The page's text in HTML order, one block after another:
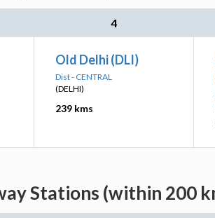
4
Old Delhi (DLI)
Dist - CENTRAL
(DELHI)
239 kms
Stations (within 200